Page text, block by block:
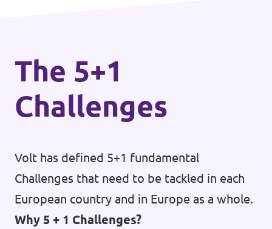
The 5+1
Challenges
Volt has defined 5+1 fundamental
Challenges that need to be tackled in each
European country and in Europe as a whole.
Why 5 + 1 Challenges?